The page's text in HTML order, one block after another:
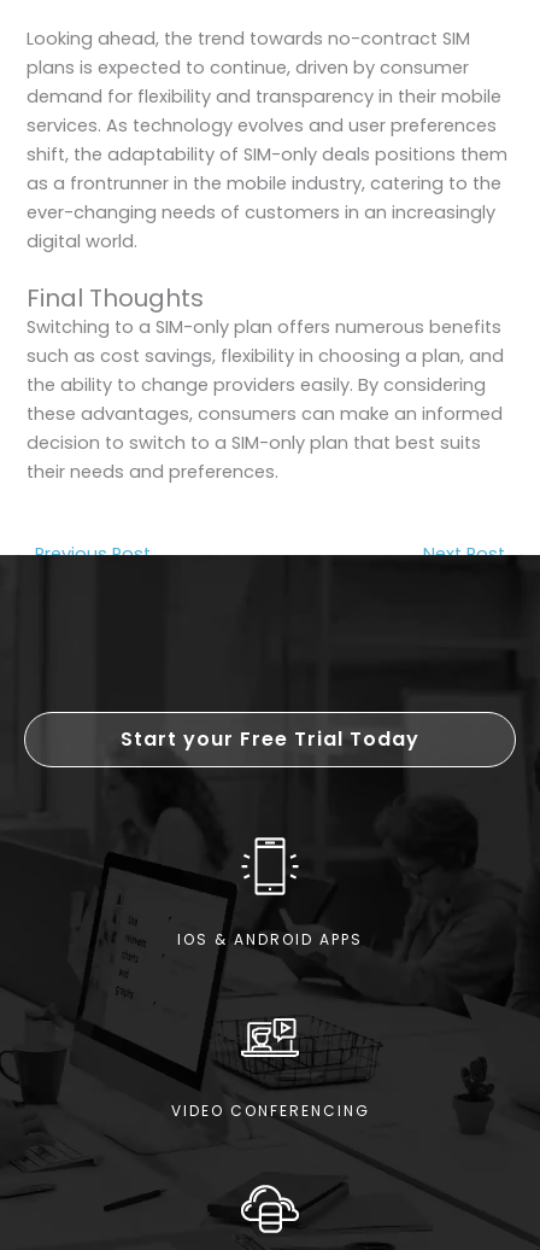
Looking ahead, the trend towards no-contract SIM
plans is expected to continue, driven by consumer
demand for flexibility and transparency in their mobile
services. As technology evolves and user preferences
shift, the adaptability of SIM-only deals positions them
as a frontrunner in the mobile industry, catering to the
ever-changing needs of customers in an increasingly
digital world.
Final Thoughts
Switching to a SIM-only plan offers numerous benefits
such as cost savings, flexibility in choosing a plan, and
the ability to change providers easily. By considering
these advantages, consumers can make an informed
decision to switch to a SIM-only plan that best suits
their needs and preferences.
←Previous Post Next Post→
Start your Free Trial Today
IOS & ANDROID APPS
VIDEO CONFERENCING